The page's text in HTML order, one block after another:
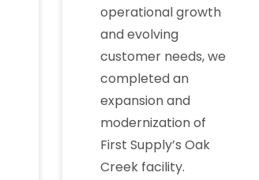
operational growth
and evolving
customer needs, we
completed an
expansion and
modernization of
First Supply’s Oak
Creek facility.